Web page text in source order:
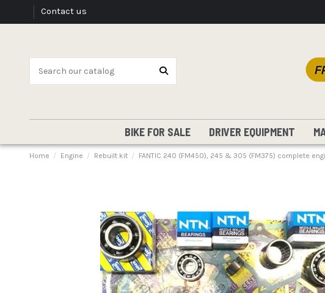
Contact us
BIKE FOR SALE DRIVER EQUIPMENT
Home Engine Rebuilt kit FANTIC 240 (FM450), 245 & 305 (FM375) complete